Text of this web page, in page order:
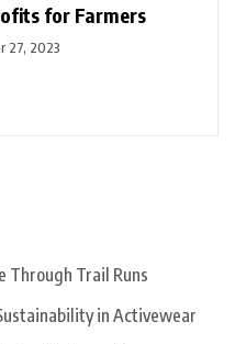
for Farmers
27, 2023
Through Trail Runs
in Activewear